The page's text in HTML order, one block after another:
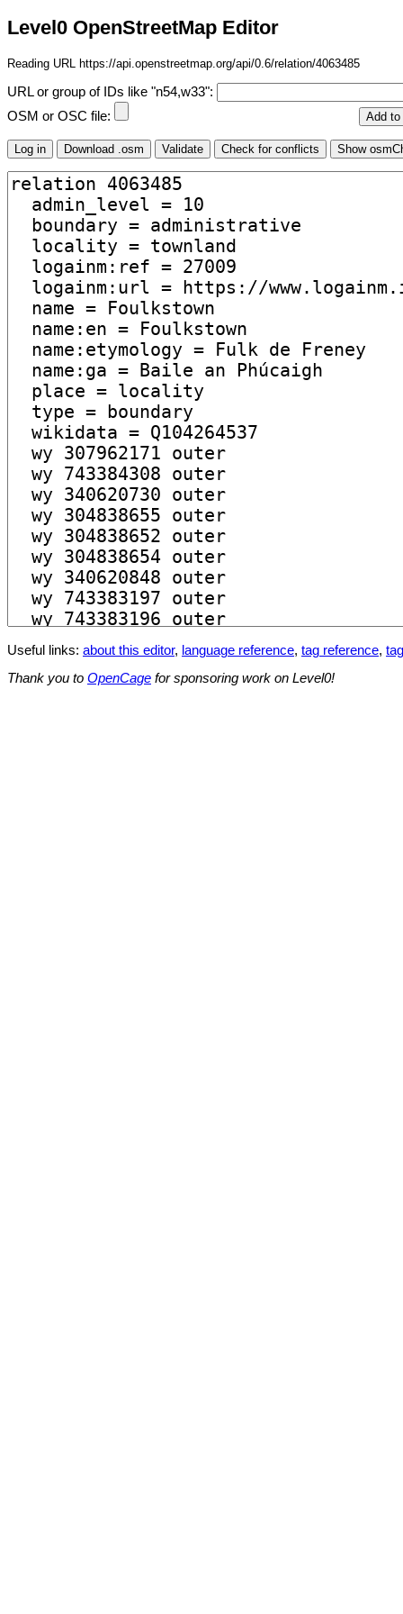
Level0 OpenStreetMap Editor
Reading URL https://api.openstreetmap.org/api/0.6/relation/4063485
URL or group of IDs like "n54,w33":
OSM or OSC file:
Useful links: about this editor, language reference, tag reference,
Thank you to OpenCage for sponsoring work on Level0!